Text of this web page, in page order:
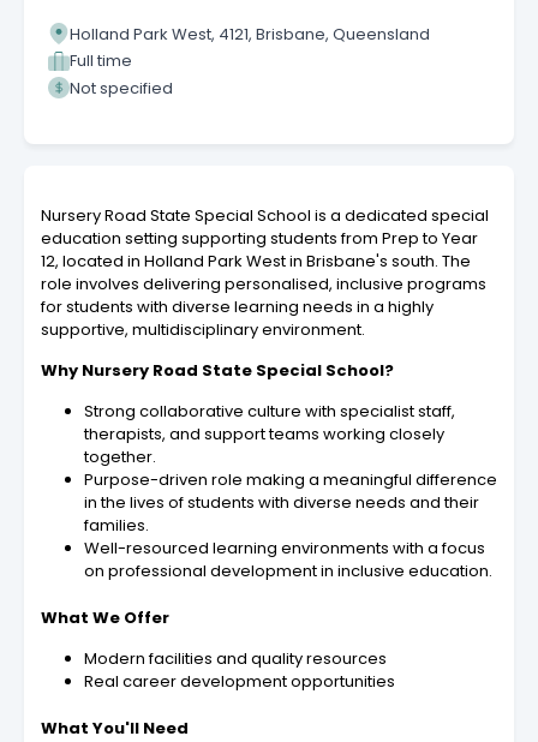
Holland Park West, 4121, Brisbane, Queensland
Full time
Not specified
Nursery Road State Special School is a dedicated special
education setting supporting students from Prep to Year
12, located in Holland Park West in Brisbane's south. The
role involves delivering personalised, inclusive programs
for students with diverse learning needs in a highly
supportive, multidisciplinary environment.
Why Nursery Road State Special School?
Strong collaborative culture with specialist staff,
therapists, and support teams working closely
together.
Purpose-driven role making a meaningful difference
in the lives of students with diverse needs and their
families.
Well-resourced learning environments with a focus
on professional development in inclusive education.
What We Offer
Modern facilities and quality resources
Real career development opportunities
What You'll Need